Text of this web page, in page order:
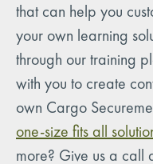
that can help you
your own learning
through our training
with you to create
own Cargo
one-size fits all
more? Give us a call